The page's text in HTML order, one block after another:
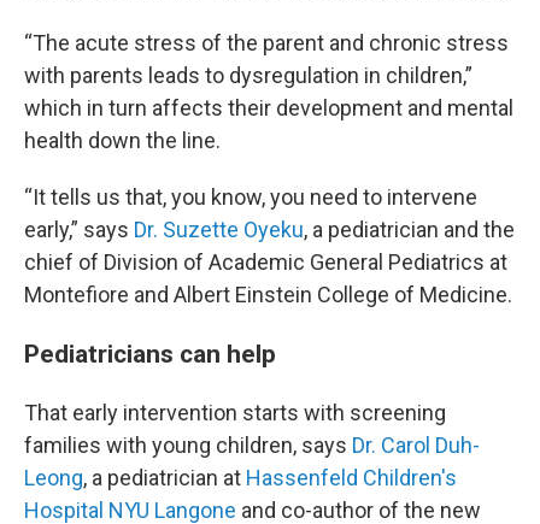
“The acute stress of the parent and chronic stress
with parents leads to dysregulation in children,”
which in turn affects their development and mental
health down the line.
“It tells us that, you know, you need to intervene
early,” says Dr. Suzette Oyeku, a pediatrician and the
chief of Division of Academic General Pediatrics at
Montefiore and Albert Einstein College of Medicine.
Pediatricians can help
That early intervention starts with screening
families with young children, says Dr. Carol Duh-
Leong, a pediatrician at Hassenfeld Children's
Hospital NYU Langone and co-author of the new